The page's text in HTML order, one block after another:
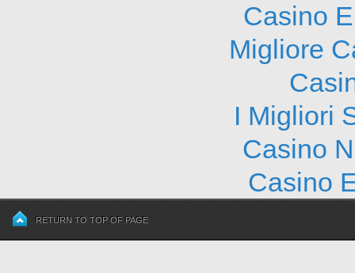
Casino
Migliore
I Migliori
Casino
Casino
RETURN TO TOP OF PAGE